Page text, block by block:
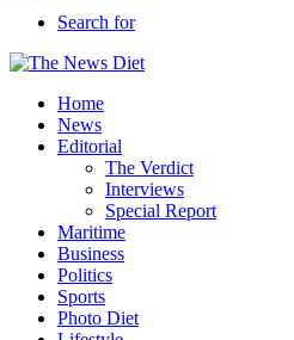
Search for
Home
News
Editorial
The Verdict
Interviews
Special Report
Maritime
Business
Politics
Sports
Photo Diet